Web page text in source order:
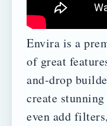
Envira is a
of great
and-drop
create
even add